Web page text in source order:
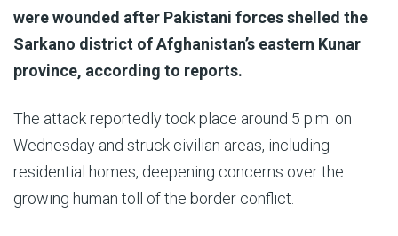
were wounded after Pakistani forces shelled the
Sarkano district of Afghanistan’s eastern Kunar
province, according to reports.
The attack reportedly took place around 5 p.m. on
Wednesday and struck civilian areas, including
residential homes, deepening concerns over the
growing human toll of the border conflict.